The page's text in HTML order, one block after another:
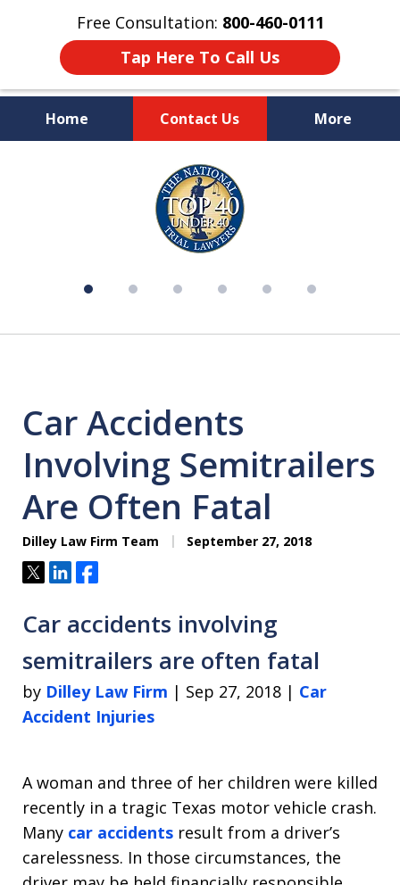
Free Consultation: 800-460-0111
Tap Here To Call Us
Home Contact Us More
Over 50 Years of Experience on
Your Side
Car Accidents
Involving Semitrailers
Are Often Fatal
Dilley Law Firm Team September 27, 2018
TweetShareShare
Car accidents involving
semitrailers are often fatal
by Dilley Law Firm | Sep 27, 2018 | Car
Accident Injuries
A woman and three of her children were killed
recently in a tragic Texas motor vehicle crash.
Many car accidents result from a driver’s
carelessness. In those circumstances, the